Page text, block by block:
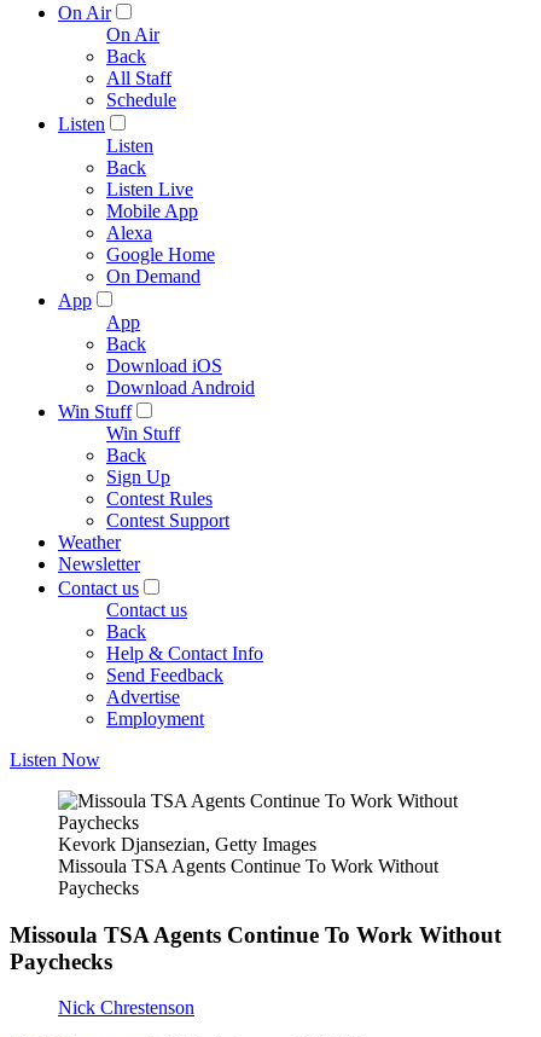
On Air
On Air
Back
All Staff
Schedule
Listen
Listen
Back
Listen Live
Mobile App
Alexa
Google Home
On Demand
App
App
Back
Download iOS
Download Android
Win Stuff
Win Stuff
Back
Sign Up
Contest Rules
Contest Support
Weather
Newsletter
Contact us
Contact us
Back
Help & Contact Info
Send Feedback
Advertise
Employment
Listen Now
Kevork Djansezian, Getty Images
Missoula TSA Agents Continue To Work Without
Paychecks
Missoula TSA Agents Continue To Work Without
Paychecks
Nick Chrestenson